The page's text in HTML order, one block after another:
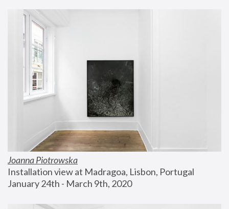
Joanna Piotrowska
Installation view at Madragoa, Lisbon, Portugal
January 24th - March 9th, 2020